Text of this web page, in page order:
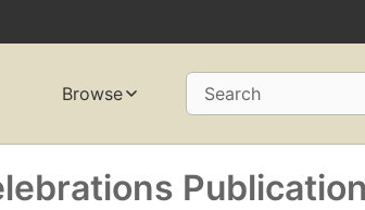
Browse Search